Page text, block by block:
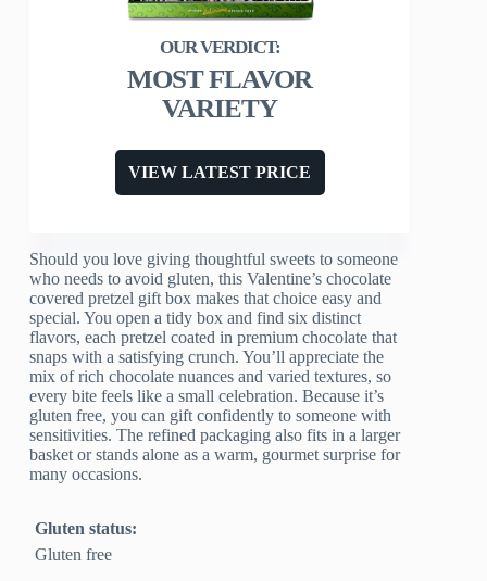
MOST FLAVOR
VARIETY
VIEW LATEST PRICE
Should you love giving thoughtful sweets to someone
who needs to avoid gluten, this Valentine’s chocolate
covered pretzel gift box makes that choice easy and
special. You open a tidy box and find six distinct
flavors, each pretzel coated in premium chocolate that
snaps with a satisfying crunch. You’ll appreciate the
mix of rich chocolate nuances and varied textures, so
every bite feels like a small celebration. Because it’s
gluten free, you can gift confidently to someone with
sensitivities. The refined packaging also fits in a larger
basket or stands alone as a warm, gourmet surprise for
many occasions.
Gluten status:
Gluten free